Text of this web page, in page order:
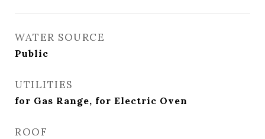
WATER SOURCE
Public
UTILITIES
for Gas Range, for Electric Oven
ROOF